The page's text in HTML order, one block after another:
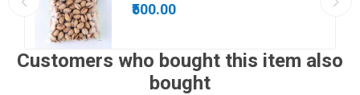
₹500.00
Customers who bought this item also
bought